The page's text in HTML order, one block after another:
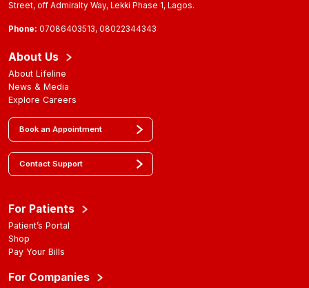
Street, off Admiralty Way, Lekki Phase 1, Lagos.
Phone: 07086403513, 08022344343
About Us
About Lifeline
News & Media
Explore Careers
Book an Appointment
Contact Support
For Patients
Patient’s Portal
Shop
Pay Your Bills
For Companies